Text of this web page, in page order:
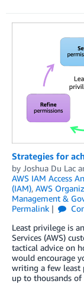
Strategies for
by Joshua Du Lac
AWS IAM Access
(IAM), AWS
Management &
Permalink
Least privilege is
Services (AWS)
tactical advice on
would encourage
writing a few least
up to thousands